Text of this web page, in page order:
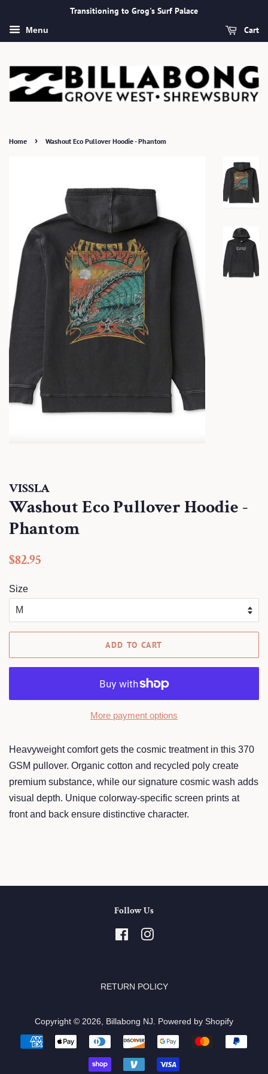
Transitioning to Grog's Surf Palace
Menu Cart
Home › Washout Eco Pullover Hoodie - Phantom
VISSLA
Washout Eco Pullover Hoodie -
Phantom
Regular
$82.95
Size
ADD TO CART
More payment options
Heavyweight comfort gets the cosmic treatment in this 370
GSM pullover. Organic cotton and recycled poly create
premium substance, while our signature cosmic wash adds
visual depth. Unique colorway-specific screen prints at
front and back ensure distinctive character.
Follow Us
FacebookInstagram
RETURN POLICY
Copyright © 2026, Billabong NJ Powered by Shopify
Payment
icons